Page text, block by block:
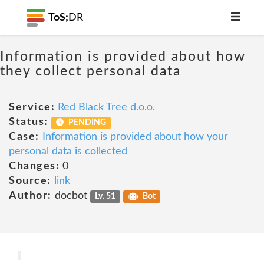
ToS; DR
Information is provided about how
they collect personal data
Service: Red Black Tree d.o.o.
Status:
PENDING
Case:
Information is provided about how your
personal data is collected
Changes: 0
Source:
link
Author: docbot Lv. 51 Bot